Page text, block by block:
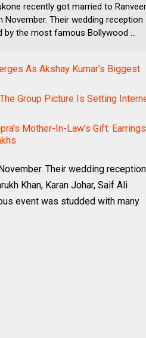
recently got married to Ranveer
November. Their wedding reception
by the most famous Bollywood ...
As Akshay Kumar's Biggest
Group Picture Is Setting
Mother-In-Law's Gift: Earrings
Their wedding reception
Khan, Karan Johar, Saif Ali
event was studded with many